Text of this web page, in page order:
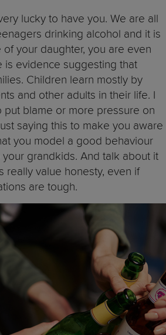
lucky to have you. We are all
drinking alcohol and it is
your daughter, you are even
is evidence suggesting that
Children learn mostly by
and other adults in their life. I
put blame or more pressure on
saying this to make you aware
you model a good behaviour
grandkids. And talk about it
really value honesty, even if
are tough.